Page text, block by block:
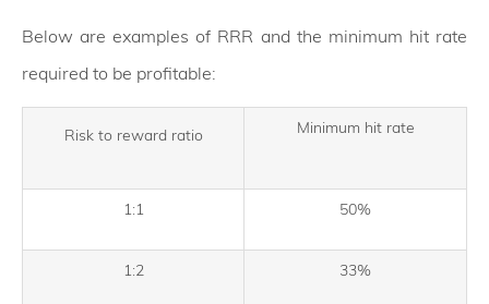
Below are examples of RRR and the minimum hit rate
required to be profitable:
Risk to reward ratio Minimum hit rate
1:1 50%
1:2 33%